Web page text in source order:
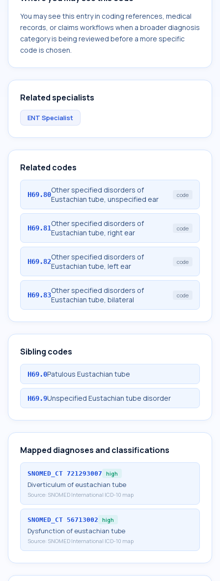
You may see this entry in coding references, medical
records, or claims workflows when a broader diagnosis
category is being reviewed before a more specific
code is chosen.
Related specialists
ENT Specialist
Related codes
H69.80Other specified disorders of
Eustachian tube, unspecified ear
code
H69.81Other specified disorders of
Eustachian tube, right ear
code
H69.82Other specified disorders of
Eustachian tube, left ear
code
H69.83Other specified disorders of
Eustachian tube, bilateral
code
Sibling codes
H69.0Patulous Eustachian tube
H69.9Unspecified Eustachian tube disorder
Mapped diagnoses and classifications
SNOMED_CT 721293007 high
Diverticulum of eustachian tube
Source: SNOMED International ICD-10 map
SNOMED_CT 56713002 high
Dysfunction of eustachian tube
Source: SNOMED International ICD-10 map